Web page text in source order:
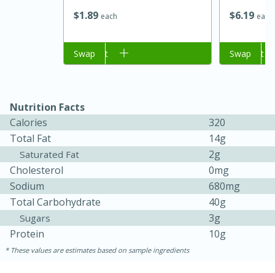
Jamaican Spiked Chicken and
Rice
45 minutes
15 minutes
Serves: 4
$1 89 each
Add to cart
Swap
$619 each
Add to cart
Swap
Nutrition Facts
Calories
320
Total Fat
14g
Saturated Fat
2g
Cholesterol
0mg
Sodium
680mg
Total Carbohydrate
40g
Sugars
3g
Protein
10g
These values are estimates based on sample ingredients